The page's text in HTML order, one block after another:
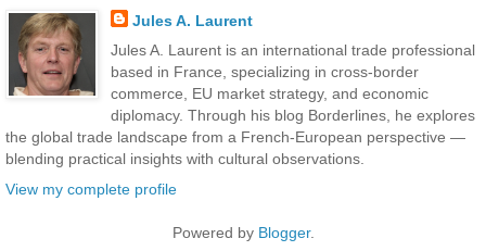
Jules A. Laurent
Jules A. Laurent is an international trade professional
based in France, specializing in cross-border
commerce, EU market strategy, and economic
diplomacy. Through his blog Borderlines, he explores
the global trade landscape from a French-European perspective —
blending practical insights with cultural observations.
View my complete profile
Powered by Blogger.